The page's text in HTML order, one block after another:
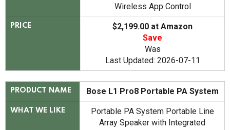
Wireless App Control
PRICE
$2,199.00 at Amazon
Save
Was
Last Updated: 2026-07-11
PRODUCT NAME Bose L1 Pro8 Portable PA System
WHAT WE LIKE
Portable PA System Portable Line
Array Speaker with Integrated